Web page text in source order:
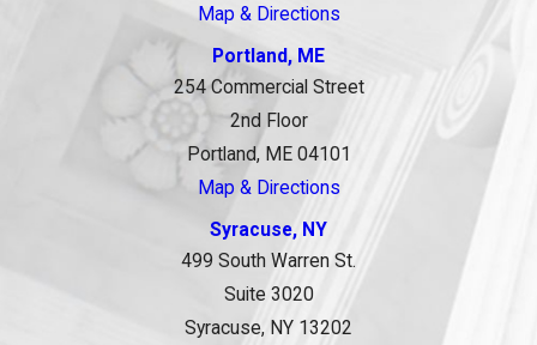
Map & Directions
Portland, ME
254 Commercial Street
2nd Floor
Portland, ME 04101
Map & Directions
Syracuse, NY
499 South Warren St.
Suite 3020
Syracuse, NY 13202